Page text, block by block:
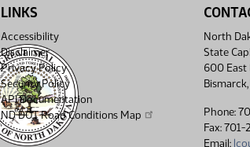
LINKS
Accessibility
Disclaimer
Privacy Policy
Security Policy
API Documentation
ND DOT Road Conditions Map
North
State
600 East
Phone:
Fax:
Email: